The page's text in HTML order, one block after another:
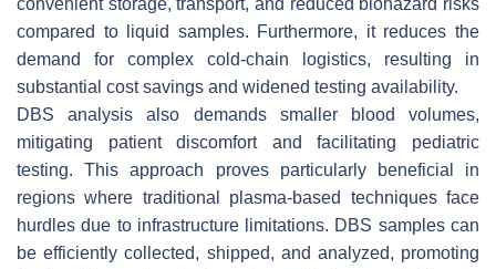
compared to liquid samples. Furthermore, it reduces the
demand for complex cold-chain logistics, resulting in
substantial cost savings and widened testing availability.
DBS analysis also demands smaller blood volumes,
mitigating patient discomfort and facilitating pediatric
testing. This approach proves particularly beneficial in
regions where traditional plasma-based techniques face
hurdles due to infrastructure limitations. DBS samples can
be efficiently collected, shipped, and analyzed, promoting